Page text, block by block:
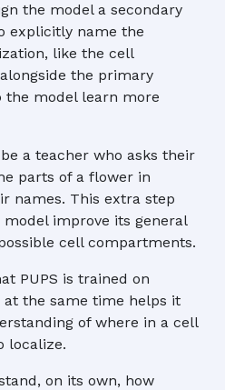
the model a secondary
explicitly name the
like the cell
the primary
the model learn more
a teacher who asks their
parts of a flower in
names. This extra step
improve its general
cell compartments.
PUPS is trained on
the same time helps it
of where in a cell
localize.
on its own, how